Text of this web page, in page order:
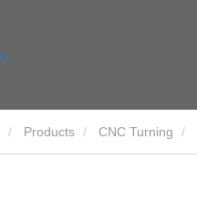
Products CNC Turning